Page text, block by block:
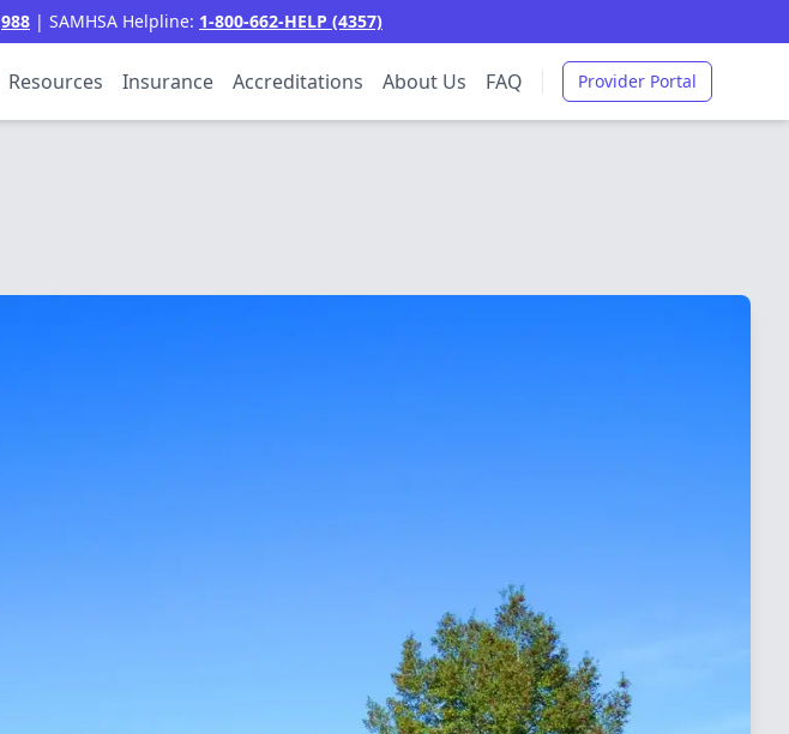
988 | SAMHSA Helpline: 1-800-662-HELP (4357)
Resources Insurance Accreditations About Us FAQ Provider Portal